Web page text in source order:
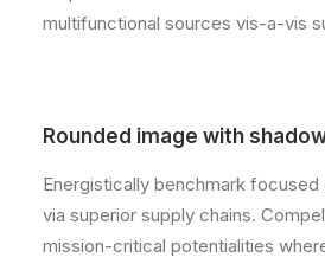
multifunctional sources vis-a-vis
Rounded image with
Energistically benchmark
via superior supply chains.
mission-critical potentialities